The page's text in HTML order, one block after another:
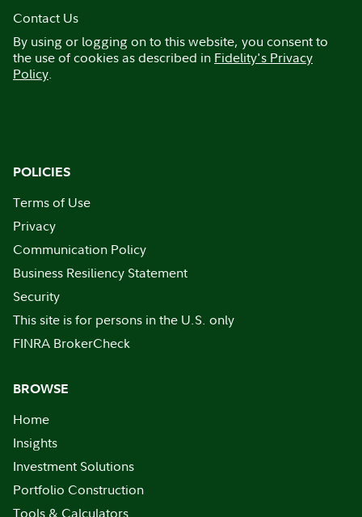
Contact Us
By using or logging on to this website, you consent to
the use of cookies as described in Fidelity's Privacy
Policy.
POLICIES
Terms of Use
Privacy
Communication Policy
Business Resiliency Statement
Security
This site is for persons in the U.S. only
FINRA BrokerCheck
BROWSE
Home
Insights
Investment Solutions
Portfolio Construction
Tools & Calculators